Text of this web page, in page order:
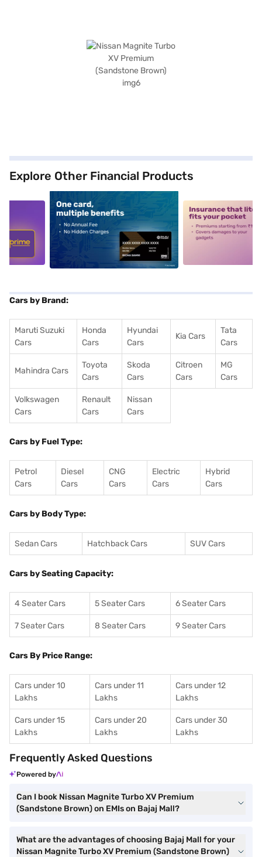
Explore Other Financial Products
alt1 alt2
Cars by Brand:
Maruti Suzuki
Cars
Honda
Cars
Hyundai
Cars
Kia Cars
Tata
Cars
Mahindra Cars
Toyota
Cars
Skoda
Cars
Citroen
Cars
MG
Cars
Volkswagen
Cars
Renault
Cars
Nissan
Cars
Cars by Fuel Type:
Petrol
Cars
Diesel
Cars
CNG
Cars
Electric
Cars
Hybrid
Cars
Cars by Body Type:
Sedan Cars Hatchback Cars SUV Cars
Cars by Seating Capacity:
4 Seater Cars 5 Seater Cars 6 Seater Cars
7 Seater Cars 8 Seater Cars 9 Seater Cars
Cars By Price Range:
Cars under 10
Lakhs
Cars under 11
Lakhs
Cars under 12
Lakhs
Cars under 15
Lakhs
Cars under 20
Lakhs
Cars under 30
Lakhs
Frequently Asked Questions
Powered by
Can I book Nissan Magnite Turbo XV Premium
(Sandstone Brown) on EMIs on Bajaj Mall?
What are the advantages of choosing Bajaj Mall for your
Nissan Magnite Turbo XV Premium (Sandstone Brown)